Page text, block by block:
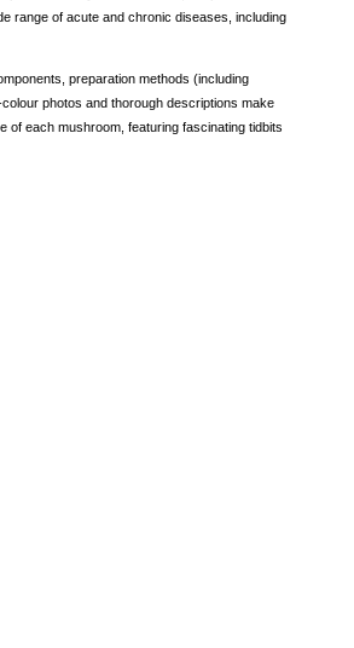
range of acute and chronic diseases, including
preparation methods (including
photos and thorough descriptions make
of each mushroom, featuring fascinating tidbits